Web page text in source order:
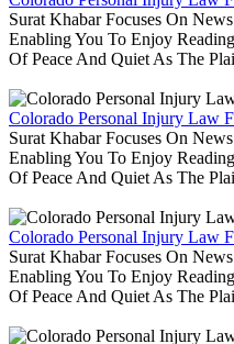
Surat Khabar Focuses On
Enabling You To Enjoy
Of Peace And Quiet As The
Colorado Personal Injury Law
Surat Khabar Focuses On
Enabling You To Enjoy
Of Peace And Quiet As The
Colorado Personal Injury Law
Surat Khabar Focuses On
Enabling You To Enjoy
Of Peace And Quiet As The